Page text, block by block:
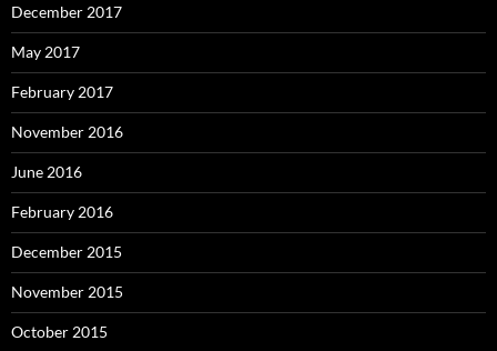
December 2017
May 2017
February 2017
November 2016
June 2016
February 2016
December 2015
November 2015
October 2015